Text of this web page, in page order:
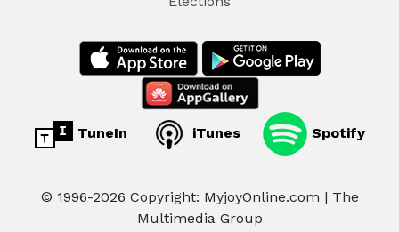
TuneIn iTunes Spotify
© 1996-2026 Copyright: MyjoyOnline.com | The
Multimedia Group